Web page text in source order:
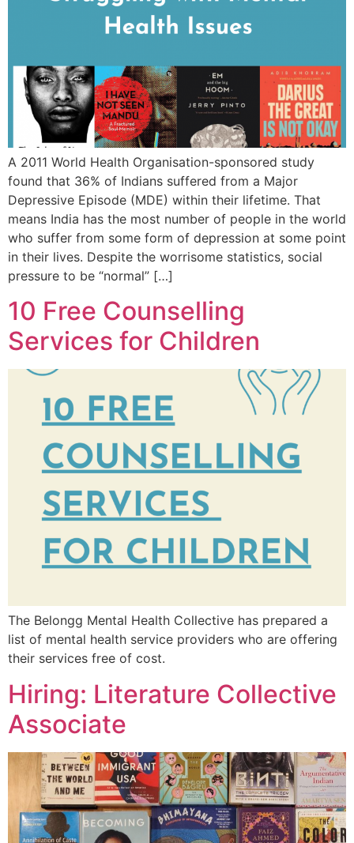
A 2011 World Health Organisation-sponsored study
found that 36% of Indians suffered from a Major
Depressive Episode (MDE) within their lifetime. That
means India has the most number of people in the world
who suffer from some form of depression at some point
in their lives. Despite the worrisome statistics, social
pressure to be “normal” […]
10 Free Counselling
Services for Children
The Belongg Mental Health Collective has prepared a
list of mental health service providers who are offering
their services free of cost.
Hiring: Literature Collective
Associate